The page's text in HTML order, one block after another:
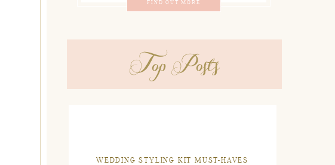
FIND OUT MORE
Top Posts
WEDDING STYLING KIT MUST-HAVES